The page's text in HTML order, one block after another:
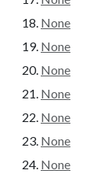
None
None
None
None
None
None
None